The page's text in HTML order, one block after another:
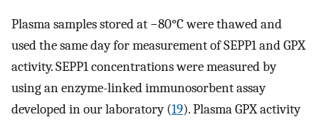
Plasma samples stored at −80°C were thawed and
used the same day for measurement of SEPP1 and GPX
activity. SEPP1 concentrations were measured by
using an enzyme-linked immunosorbent assay
developed in our laboratory (19). Plasma GPX activity